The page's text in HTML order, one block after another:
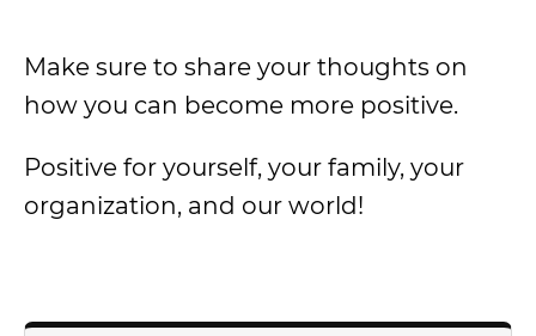
Make sure to share your thoughts on
how you can become more positive.
Positive for yourself, your family, your
organization, and our world!